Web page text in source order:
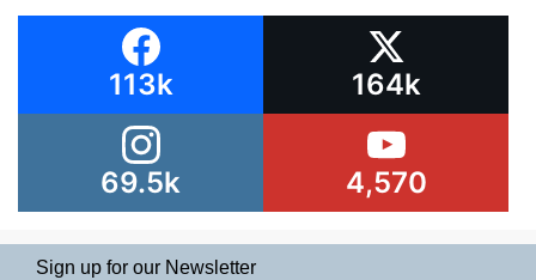
113k 164k
69.5k 4,570
Sign up for our Newsletter